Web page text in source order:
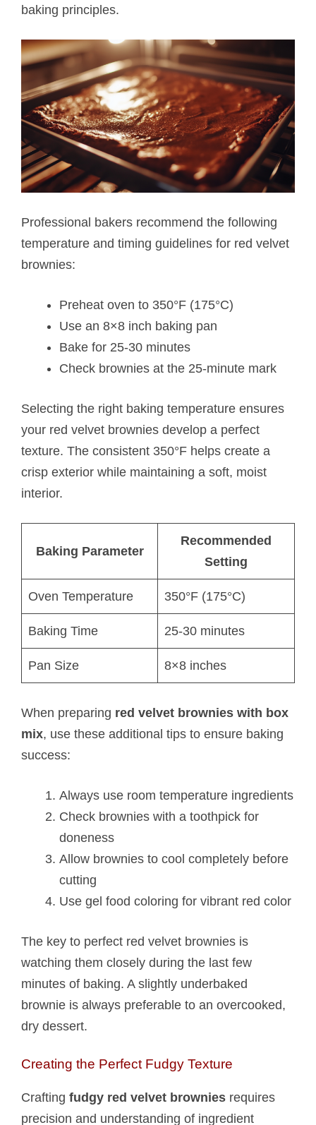
baking principles.
Professional bakers recommend the following
temperature and timing guidelines for red velvet
brownies:
Preheat oven to 350°F (175°C)
Use an 8×8 inch baking pan
Bake for 25-30 minutes
Check brownies at the 25-minute mark
Selecting the right baking temperature ensures
your red velvet brownies develop a perfect
texture. The consistent 350°F helps create a
crisp exterior while maintaining a soft, moist
interior.
Baking Parameter
Recommended
Setting
Oven Temperature 350°F (175°C)
Baking Time 25-30 minutes
Pan Size 8×8 inches
When preparing red velvet brownies with box
mix, use these additional tips to ensure baking
success:
Always use room temperature ingredients
Check brownies with a toothpick for
doneness
Allow brownies to cool completely before
cutting
Use gel food coloring for vibrant red color
The key to perfect red velvet brownies is
watching them closely during the last few
minutes of baking. A slightly underbaked
brownie is always preferable to an overcooked,
dry dessert.
Creating the Perfect Fudgy Texture
Crafting fudgy red velvet brownies requires
precision and understanding of ingredient